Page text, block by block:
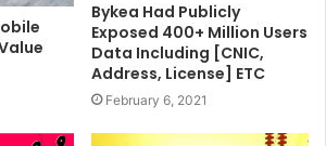
Bykea Had Publicly
Exposed 400+ Million Users
Data Including [CNIC,
Address, License] ETC
February 6, 2021